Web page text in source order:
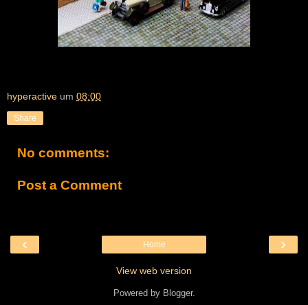
hyperactive um 08:00
Share
No comments:
Post a Comment
‹ ›
Home
View web version
Powered by Blogger.